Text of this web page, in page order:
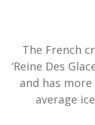
The French
‘Reine Des
and has
average